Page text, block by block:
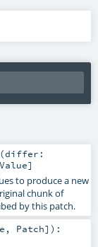
(differ:
Value]
to produce a new
chunk of
by this patch.
, Patch] ) :